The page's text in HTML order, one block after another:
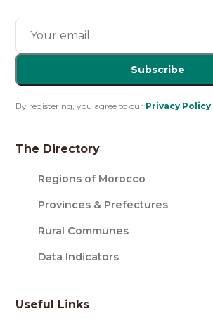
Subscribe
By registering, you agree to our Privacy Policy.
The Directory
Regions of Morocco
Provinces & Prefectures
Rural Communes
Data Indicators
Useful Links